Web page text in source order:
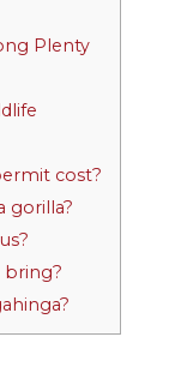
Plenty
cost?
gorilla?
bring?